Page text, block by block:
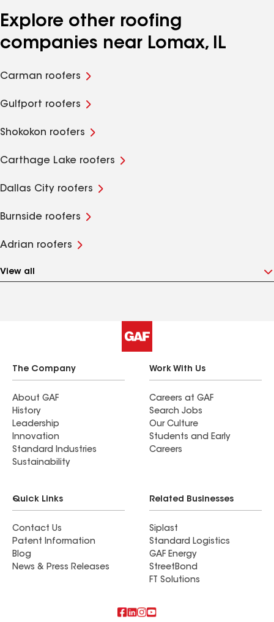
Explore other roofing
companies near Lomax, IL
Carman roofers
Gulfport roofers
Shokokon roofers
Carthage Lake roofers
Dallas City roofers
Burnside roofers
Adrian roofers
View all
The Company
About GAF
History
Leadership
Innovation
Standard Industries
Sustainability
Work With Us
Careers at GAF
Search Jobs
Our Culture
Students and Early
Careers
Quick Links
Contact Us
Patent Information
Blog
News & Press Releases
Related Businesses
Siplast
Standard Logistics
GAF Energy
StreetBond
FT Solutions